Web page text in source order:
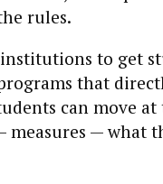
rules.
to get
that
can move at
measures — what